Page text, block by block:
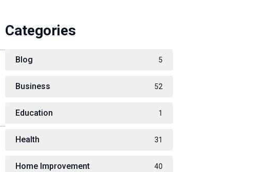
Categories
Blog 5
Business 52
Education 1
Health 31
Home Improvement 40